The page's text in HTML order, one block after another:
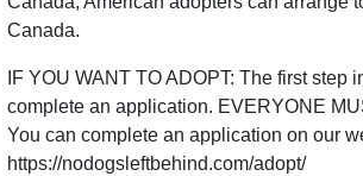
Canada.
IF YOU WANT TO ADOPT: The first step
complete an application. EVERYONE
You can complete an application on our
https://nodogsleftbehind.com/adopt/